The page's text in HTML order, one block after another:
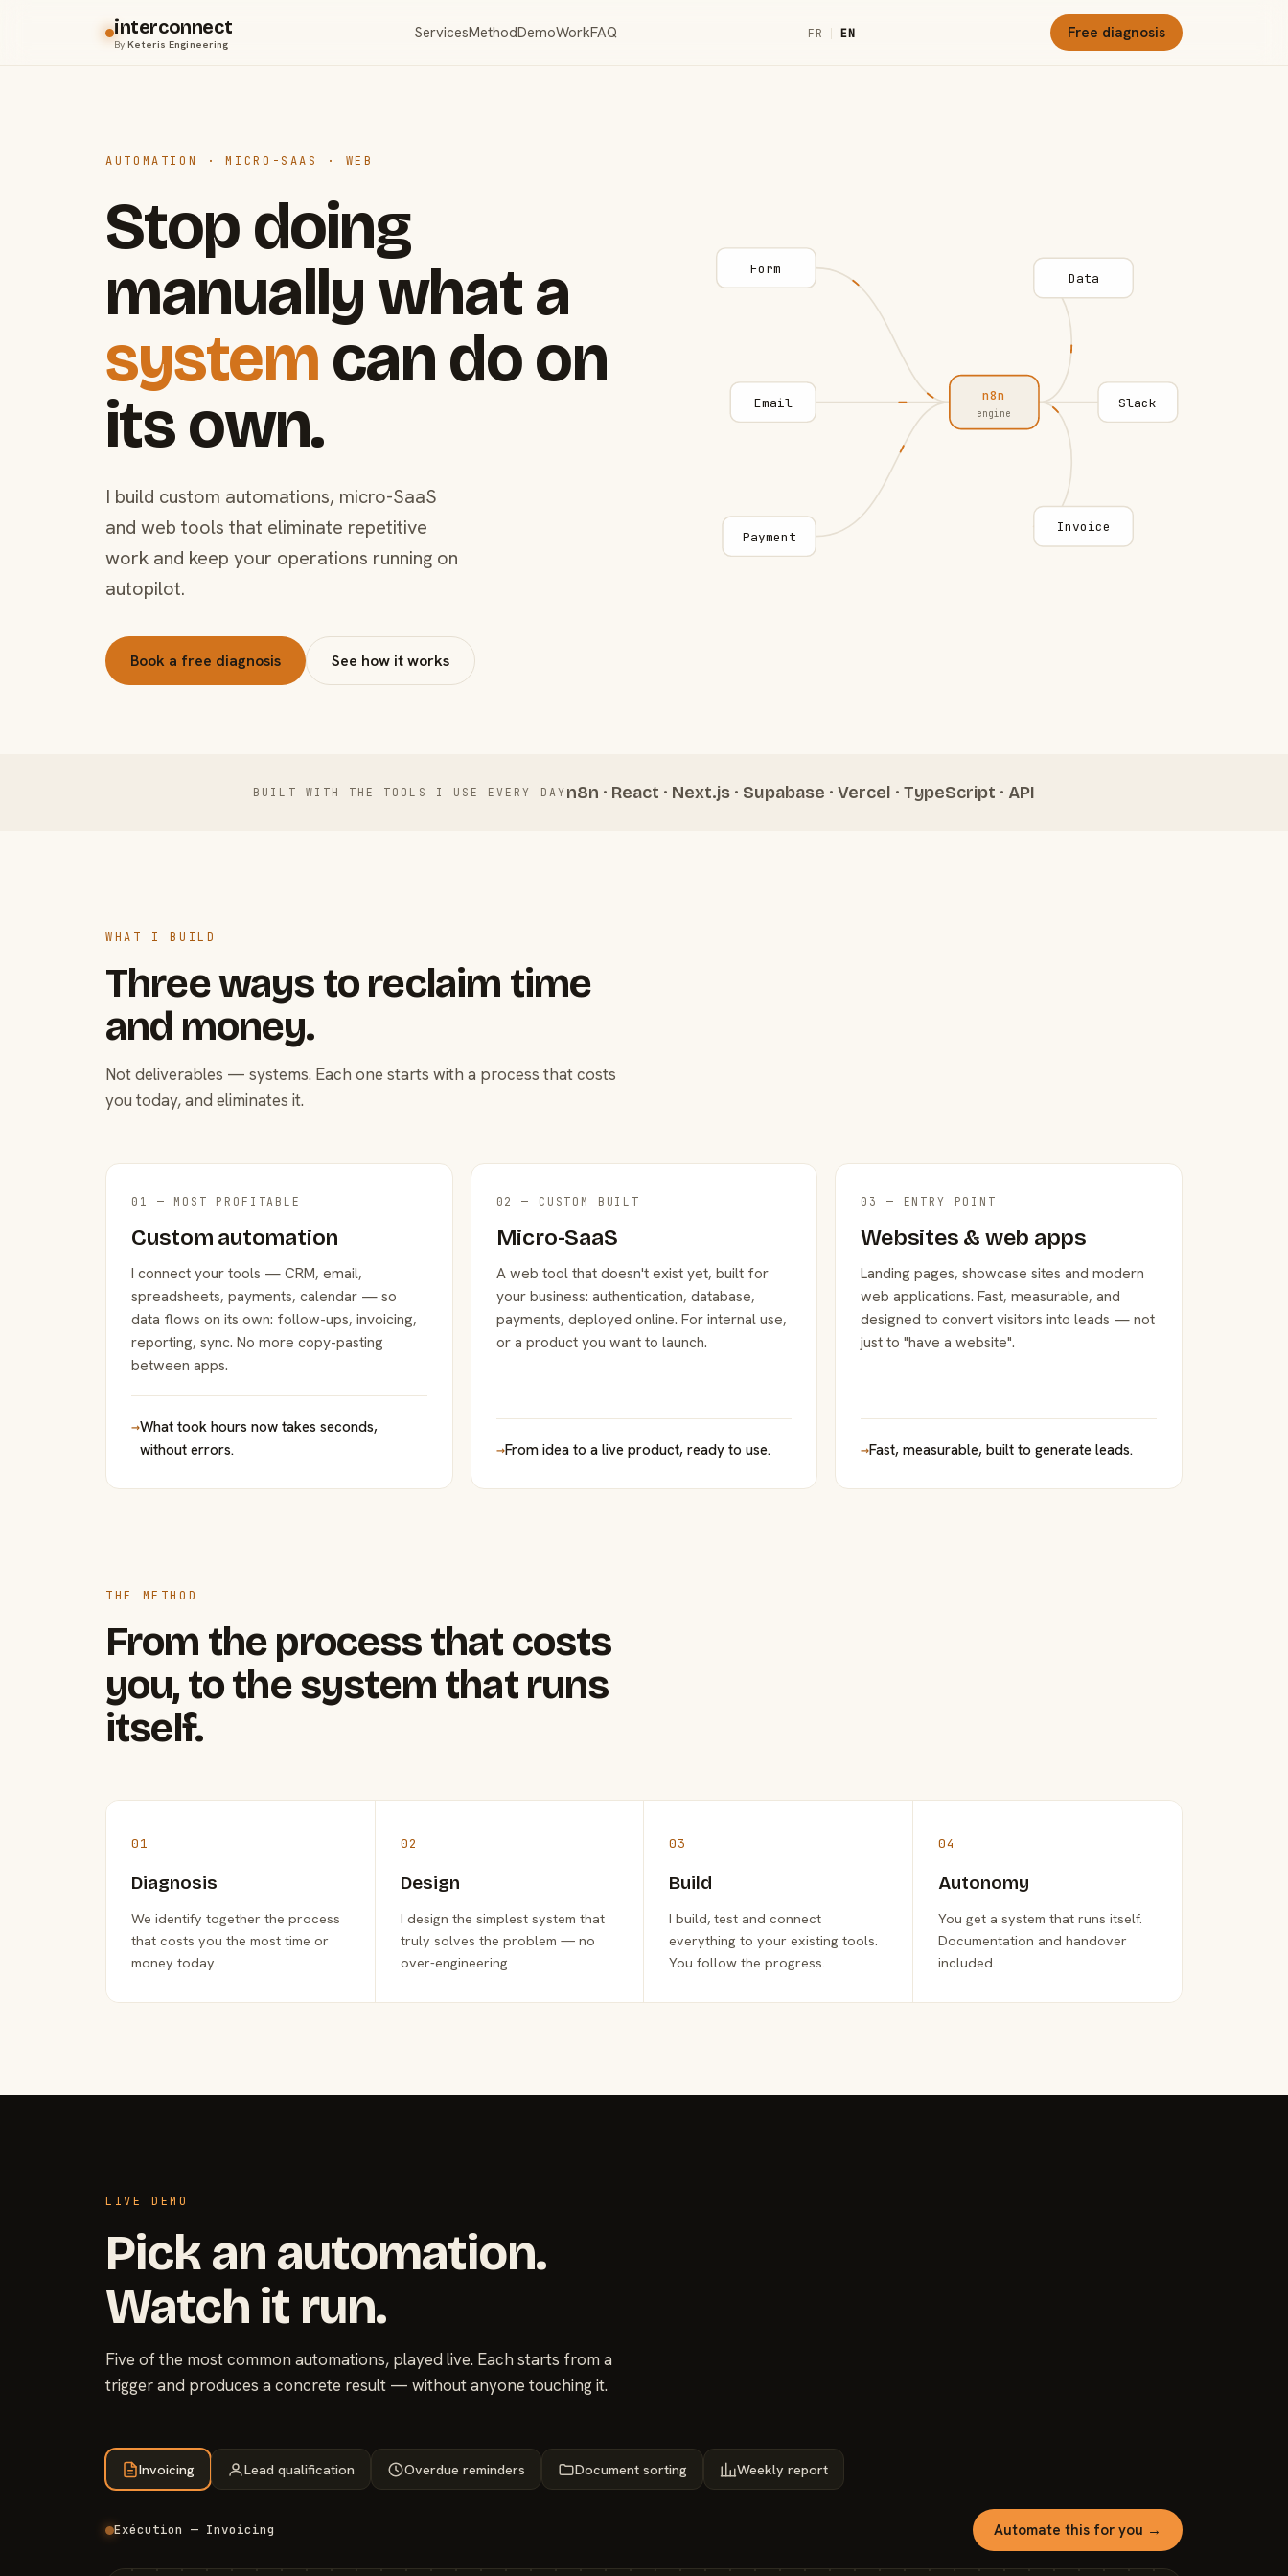
interconnect
ByKeteris Engineering
ServicesMethodDemoWorkFAQ FR | EN Free diagnosis
AUTOMATION · MICRO-SAAS · WEB
Stop doing
manually what a
systemcan do on
its own.
I build custom automations, micro-SaaS
and web tools that eliminate repetitive
work and keep your operations running on
autopilot.
Book a free diagnosis See how it works
Form
Email
Payment
n8n
engine
Data
Slack
Invoice
BUILT WITH THE TOOLS I USE EVERY DAY n8n · React · Next.js · Supabase · Vercel · TypeScript · API
WHAT I BUILD
Three ways to reclaim time
and money.
Not deliverables — systems. Each one starts with a process that costs
you today, and eliminates it.
01 — MOST PROFITABLE
Custom automation
I connect your tools — CRM, email,
spreadsheets, payments, calendar — so
data flows on its own: follow-ups, invoicing,
reporting, sync. No more copy-pasting
between apps.
→What took hours now takes seconds,
without errors.
02 — CUSTOM BUILT
Micro-SaaS
A web tool that doesn't exist yet, built for
your business: authentication, database,
payments, deployed online. For internal use,
or a product you want to launch.
→From idea to a live product, ready to use.
03 — ENTRY POINT
Websites & web apps
Landing pages, showcase sites and modern
web applications. Fast, measurable, and
designed to convert visitors into leads — not
just to "have a website".
→Fast, measurable, built to generate leads.
THE METHOD
From the process that costs
you, to the system that runs
itself.
01
Diagnosis
We identify together the process
that costs you the most time or
money today.
02
Design
I design the simplest system that
truly solves the problem — no
over-engineering.
03
Build
I build, test and connect
everything to your existing tools.
You follow the progress.
04
Autonomy
You get a system that runs itself.
Documentation and handover
included.
LIVE DEMO
Pick an automation.
Watch it run.
Five of the most common automations, played live. Each starts from a
trigger and produces a concrete result — without anyone touching it.
Invoicing Lead qualification Overdue reminders Document sorting Weekly report
Exécution — Invoicing Automate this for you →